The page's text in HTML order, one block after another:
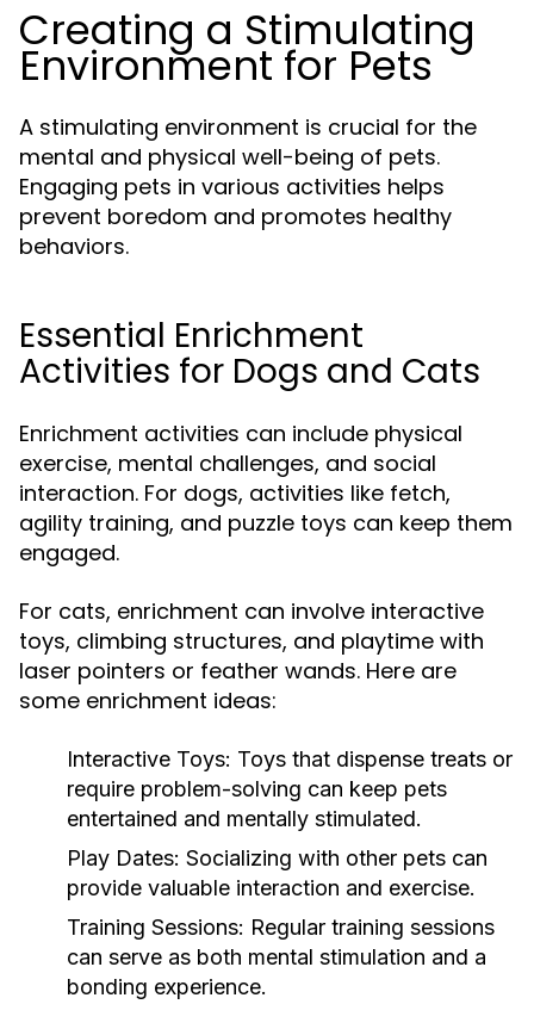
Creating a Stimulating
Environment for Pets
A stimulating environment is crucial for the
mental and physical well-being of pets.
Engaging pets in various activities helps
prevent boredom and promotes healthy
behaviors.
Essential Enrichment
Activities for Dogs and Cats
Enrichment activities can include physical
exercise, mental challenges, and social
interaction. For dogs, activities like fetch,
agility training, and puzzle toys can keep them
engaged.
For cats, enrichment can involve interactive
toys, climbing structures, and playtime with
laser pointers or feather wands. Here are
some enrichment ideas:
Interactive Toys: Toys that dispense treats or
require problem-solving can keep pets
entertained and mentally stimulated.
Play Dates: Socializing with other pets can
provide valuable interaction and exercise.
Training Sessions: Regular training sessions
can serve as both mental stimulation and a
bonding experience.